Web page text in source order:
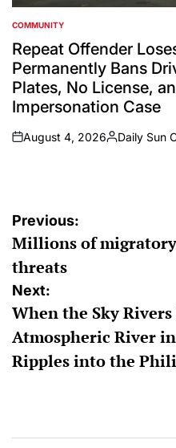
POSTED
IN
COMMUNITY
Repeat Offender
Permanently Bans
Plates, No License,
Impersonation Case
on
August 4, 2026
Posted
Daily Sun
Post
navigation
Previous:
Millions of
threats
Next:
When the Sky
Atmospheric River
Ripples into the